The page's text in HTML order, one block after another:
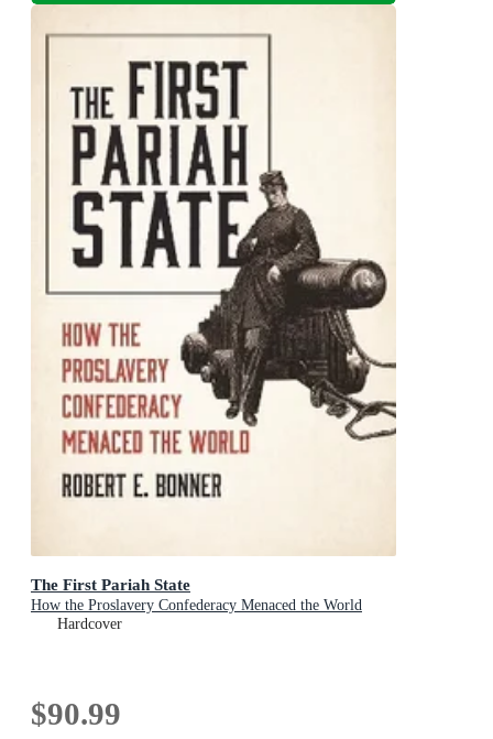
The First Pariah State
How the Proslavery Confederacy Menaced the World
Hardcover
$90.99